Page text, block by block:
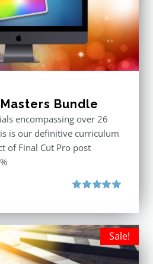
Bundle
encompassing over 26
is our definitive curriculum
of Final Cut Pro post
Sale!